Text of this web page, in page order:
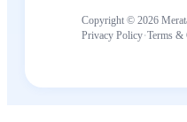
Copyright © 2026
Privacy Policy·Terms &